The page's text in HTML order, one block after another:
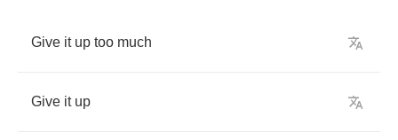
Give it up too much
Give it up